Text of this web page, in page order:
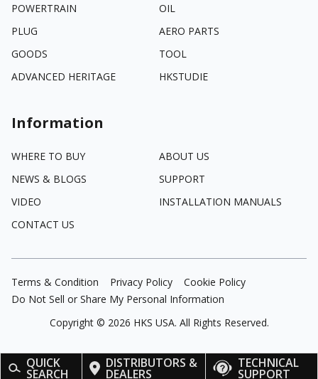
QUICK
SEARCH
DISTRIBUTORS &
DEALERS
TECHNICAL
SUPPORT
POWERTRAIN
OIL
PLUG
AERO PARTS
GOODS
TOOL
ADVANCED HERITAGE
HKSTUDIE
Information
WHERE TO BUY
ABOUT US
NEWS & BLOGS
SUPPORT
VIDEO
INSTALLATION MANUALS
CONTACT US
Terms & Condition Privacy Policy
Cookie Policy
Do Not Sell or Share My Personal Information
Copyright © 2026 HKS USA. All Rights Reserved.